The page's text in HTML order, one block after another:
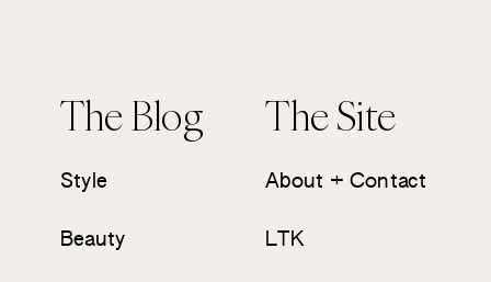
The Blog The Site
Style
Beauty
About + Contact
LTK